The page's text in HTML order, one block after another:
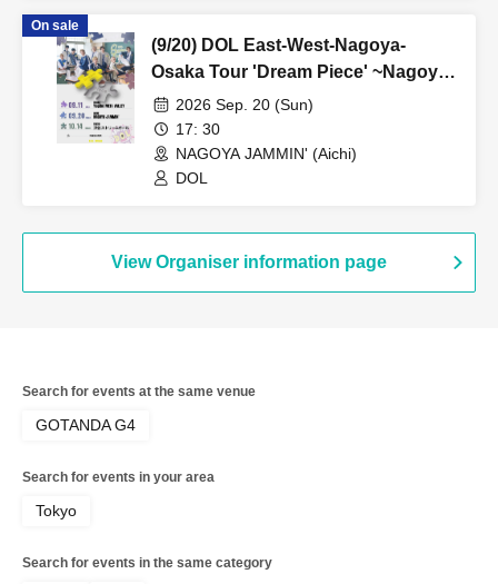
On sale
(9/20) DOL East-West-Nagoya-
Osaka Tour 'Dream Piece' ~Nagoya
Performance~
2026 Sep. 20 (Sun)
17: 30
NAGOYA JAMMIN' (Aichi)
DOL
View Organiser information page
Search for events at the same venue
GOTANDA G4
Search for events in your area
Tokyo
Search for events in the same category